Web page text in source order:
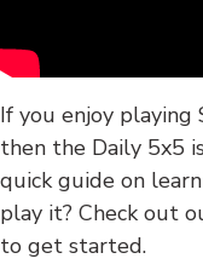
If you enjoy
then the Daily 5x5
quick guide on
play it? Check out
to get started.